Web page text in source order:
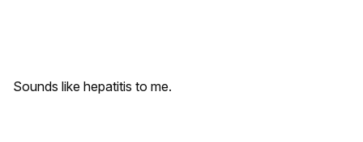
Sounds like hepatitis to me.